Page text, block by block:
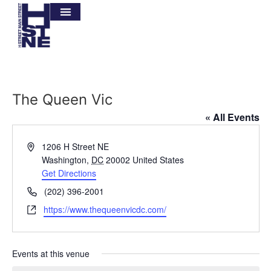
The Queen Vic
« All Events
Address1206 H Street NE
Washington, DC 20002 United States
Get Directions
Phone(202) 396-2001
Websitehttps://www.thequeenvicdc.com/
Events at this venue